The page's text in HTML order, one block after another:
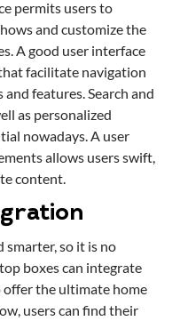
permits users to
and customize the
A good user interface
facilitate navigation
features. Search and
as personalized
nowadays. A user
allows users swift,
content.
smarter, so it is no
boxes can integrate
the ultimate home
users can find their